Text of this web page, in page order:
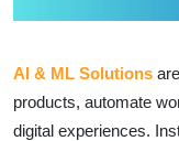
AI & ML Solutions
products, automate
digital experiences.